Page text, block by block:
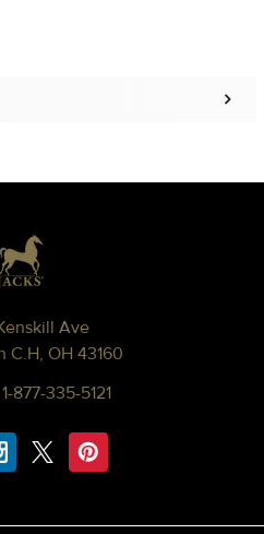
Ave
C.H, OH 43160
877-335-5121